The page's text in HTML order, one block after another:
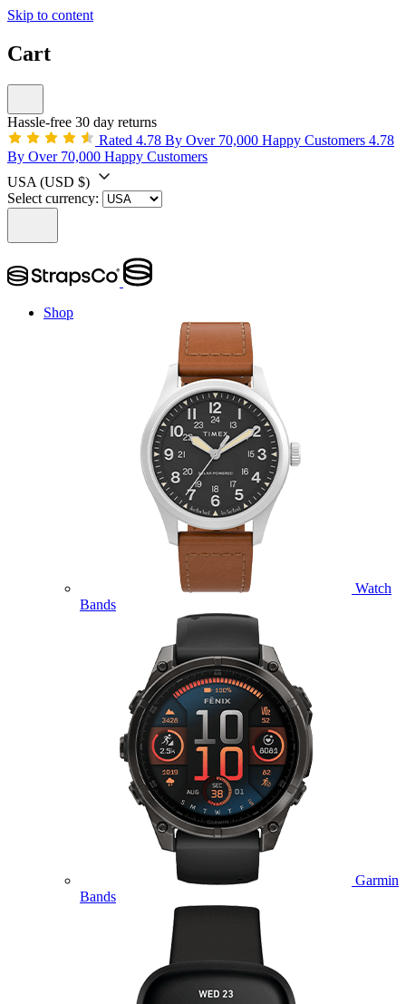
Skip to content
Cart
Hassle-free 30 day returns
Rated 4.78 By Over 70,000 Happy Customers 4.78
By Over 70,000 Happy Customers
USA (USD $)
Select currency:
Shop
Watch
Bands
Garmin
Bands